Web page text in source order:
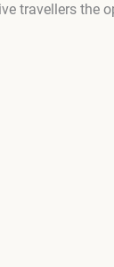
travellers the